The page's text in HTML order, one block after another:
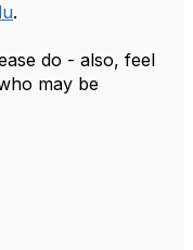
.
do - also, feel
may be